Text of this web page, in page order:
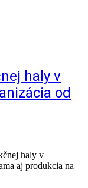
haly v
od
haly v
aj produkcia na